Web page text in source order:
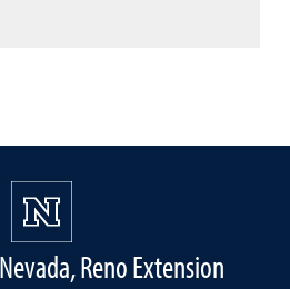
Reno Extension